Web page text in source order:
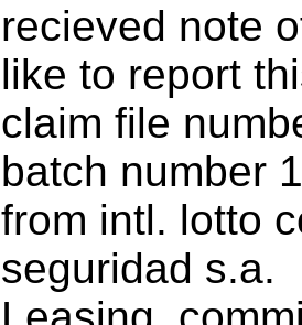
recieved note
like to report
claim file
batch number
from intl. lotto
seguridad s.a.